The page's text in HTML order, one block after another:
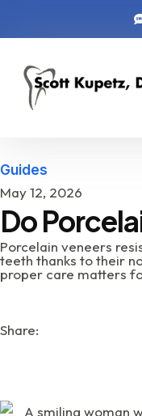
Guides
May 12, 2026
Do
Porcelain veneers
teeth thanks to their
proper care matters
Share: